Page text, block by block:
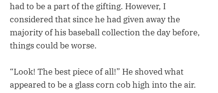
had to be a part of the gifting. However, I
considered that since he had given away the
majority of his baseball collection the day before,
things could be worse.
“Look! The best piece of all!” He shoved what
appeared to be a glass corn cob high into the air.